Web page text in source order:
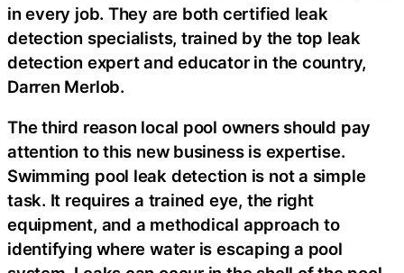
in every job. They are both certified leak
detection specialists, trained by the top leak
detection expert and educator in the country,
Darren Merlob.
The third reason local pool owners should pay
attention to this new business is expertise.
Swimming pool leak detection is not a simple
task. It requires a trained eye, the right
equipment, and a methodical approach to
identifying where water is escaping a pool